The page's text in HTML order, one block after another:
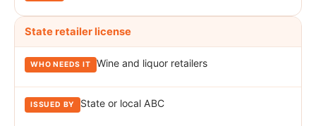
State retailer license
Wine and liquor retailers
State or local ABC